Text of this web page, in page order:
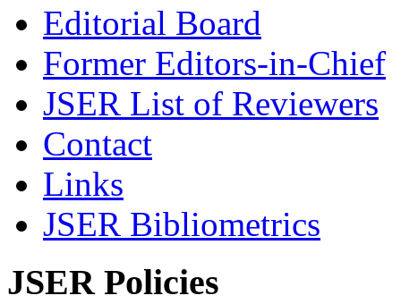
Editorial Board
Former Editors-in-Chief
JSER List of Reviewers
Contact
Links
JSER Bibliometrics
JSER Policies